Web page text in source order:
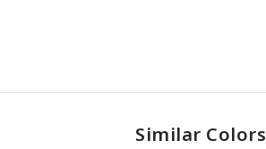
Similar Colors